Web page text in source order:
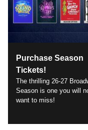
Purchase Season
Tickets!
The thrilling 26-27
Season is one you will
want to miss!